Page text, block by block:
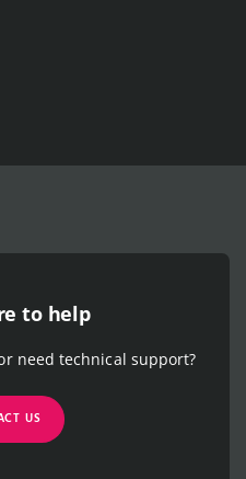
to help
need technical support?
US